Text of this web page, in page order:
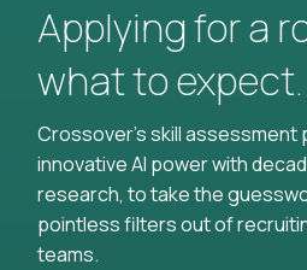
Applying for a
what to expect.
Crossover's skill assessment
innovative AI power with
research, to take the
pointless filters out of
teams.